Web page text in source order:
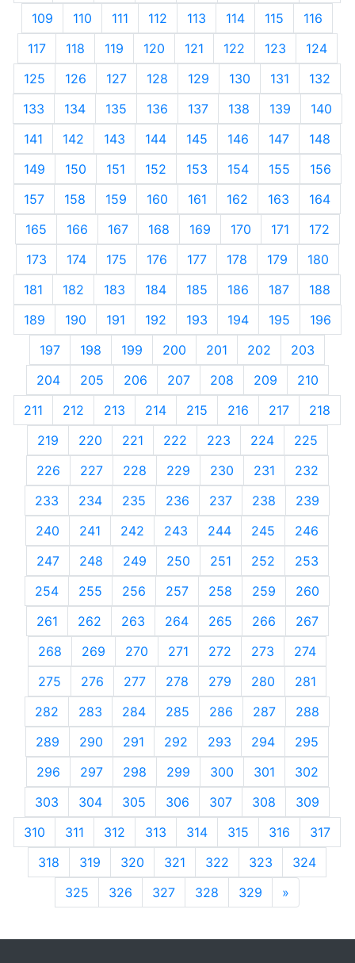
109
110 111 112 113 114 115
116
117
118 119 120 121 122 123
124
125
126 127 128 129 130 131
132
133
134 135 136 137 138 139
140
141
142 143 144 145 146 147
148
149
150 151 152 153 154 155
156
157
158 159 160 161 162 163
164
165
166 167 168 169 170 171
172
173
174 175 176 177 178 179
180
181
182 183 184 185 186 187
188
189
190 191 192 193 194 195
196
197
198 199 200 201 202
203
204
205 206 207 208 209
210
211
212 213 214 215 216 217
218
219
220 221 222 223 224
225
226
227 228 229 230 231
232
233
234 235 236 237 238
239
240
241 242 243 244 245
246
247
248 249 250 251 252
253
254
255 256 257 258 259
260
261
262 263 264 265 266
267
268
269 270 271 272 273
274
275
276 277 278 279 280
281
282
283 284 285 286 287
288
289
290 291 292 293 294
295
296
297 298 299 300 301
302
303
304 305 306 307 308
309
310
311 312 313 314 315 316
317
318
319 320 321 322 323
324
325
326 327 328 329 »